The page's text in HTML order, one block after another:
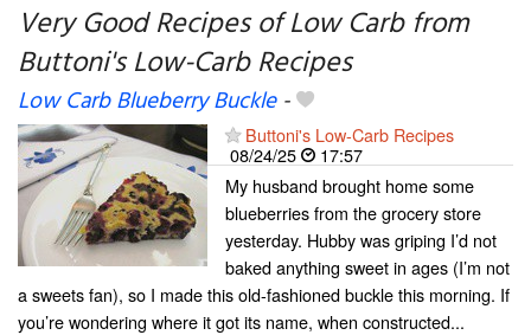
Very Good Recipes of Low Carb from
Buttoni's Low-Carb Recipes
Low Carb Blueberry Buckle-
Buttoni's Low-Carb Recipes
08/24/25
17:57
My husband brought home some
blueberries from the grocery store
yesterday. Hubby was griping I’d not
baked anything sweet in ages (I’m not
a sweets fan), so I made this old-fashioned buckle this morning. If
you’re wondering where it got its name, when constructed...